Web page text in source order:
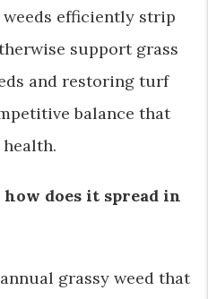
efficiently strip
support grass
and restoring turf
balance that
does it spread in
grassy weed that